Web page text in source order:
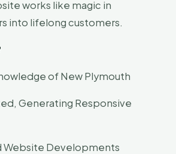
works like magic in
into lifelong customers.
of New Plymouth
Generating Responsive
Website Developments